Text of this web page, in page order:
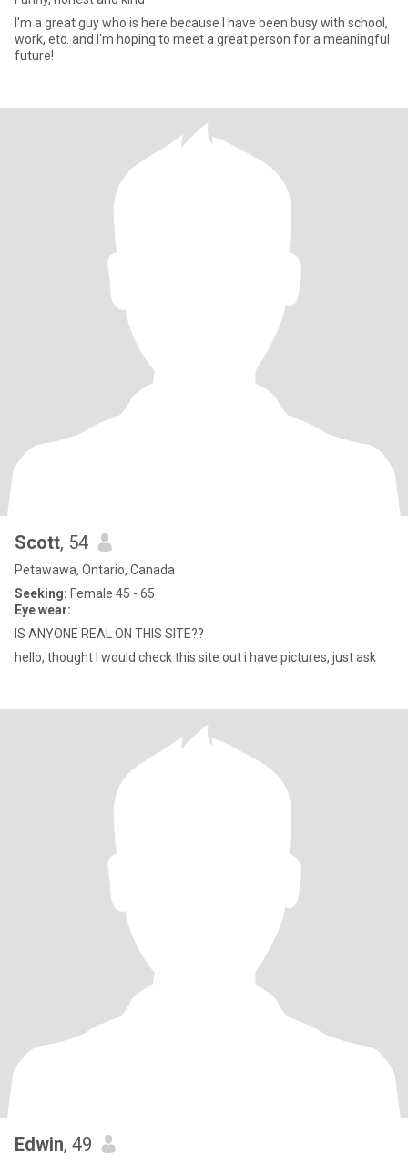
I'm a great guy who is here because I have been busy with school,
work, etc. and I'm hoping to meet a great person for a meaningful
future!
Scott, 54
Petawawa, Ontario, Canada
Seeking: Female 45 - 65
Eye wear:
IS ANYONE REAL ON THIS SITE??
hello, thought I would check this site out i have pictures, just ask
Edwin, 49